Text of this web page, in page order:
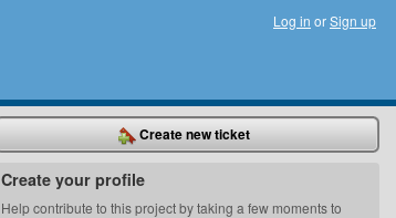
Log in orSign up
Create new ticket
Create your profile
Help contribute to this project by taking a few moments to